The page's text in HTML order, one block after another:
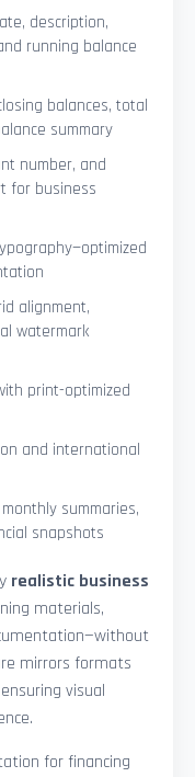
description,
running balance
balances, total
summary
number, and
for business
alignment,
watermark
print-optimized
and international
summaries,
snapshots
realistic business
materials,
mirrors formats
visual
for financing